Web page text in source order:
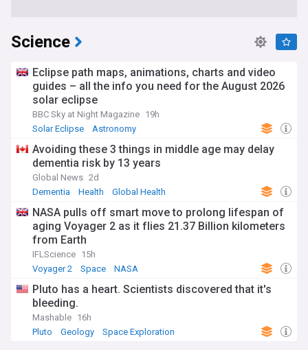
Science
Eclipse path maps, animations, charts and video
guides – all the info you need for the August 2026
solar eclipse
BBC Sky at Night Magazine 19h
Solar Eclipse
Astronomy
Avoiding these 3 things in middle age may delay
dementia risk by 13 years
Global News 2d
Dementia
Health Global Health
NASA pulls off smart move to prolong lifespan of
aging Voyager 2 as it flies 21.37 Billion kilometers
from Earth
IFLScience 15h
Voyager 2
Space NASA
Pluto has a heart. Scientists discovered that it's
bleeding.
Mashable 16h
Pluto
Geology Space Exploration